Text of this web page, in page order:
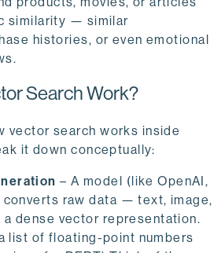
similarity — similar
histories, or even emotional
Search Work?
vector search works inside
it down conceptually:
– A model (like OpenAI,
converts raw data — text, image,
dense vector representation.
list of floating-point numbers